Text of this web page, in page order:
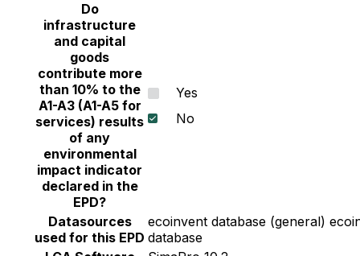
Do
infrastructure
and capital
goods
contribute more
than 10% to the
A1-A3 (A1-A5 for
services) results
of any
environmental
impact indicator
declared in the
EPD?
Yes
No
Datasources
used for this EPD
ecoinvent database (general)
database